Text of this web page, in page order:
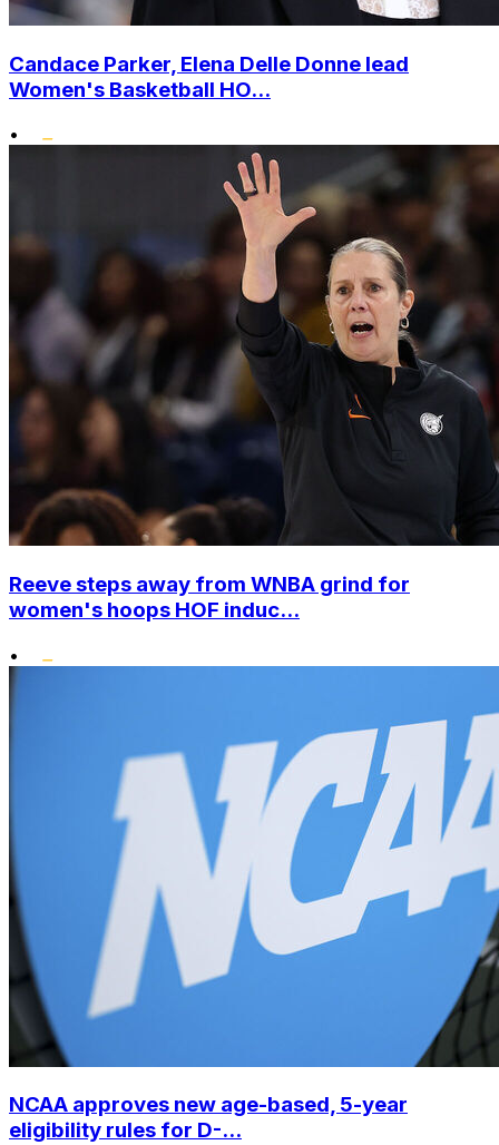
Candace Parker, Elena Delle Donne lead
Women's Basketball HO...
•
Reeve steps away from WNBA grind for
women's hoops HOF induc...
•
NCAA approves new age-based, 5-year
eligibility rules for D-...